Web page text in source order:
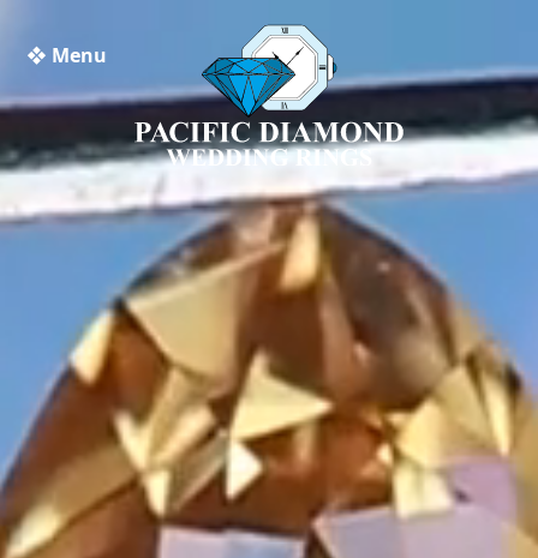
❖ Menu